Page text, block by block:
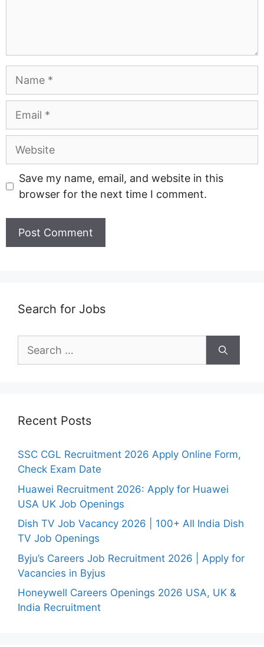
Website
Save my name, email, and website in this
browser for the next time I comment.
Search for Jobs
for:
Recent Posts
SSC CGL Recruitment 2026 Apply Online Form,
Check Exam Date
Huawei Recruitment 2026: Apply for Huawei
USA UK Job Openings
Dish TV Job Vacancy 2026 | 100+ All India Dish
TV Job Openings
Byju’s Careers Job Recruitment 2026 | Apply for
Vacancies in Byjus
Honeywell Careers Openings 2026 USA, UK &
India Recruitment